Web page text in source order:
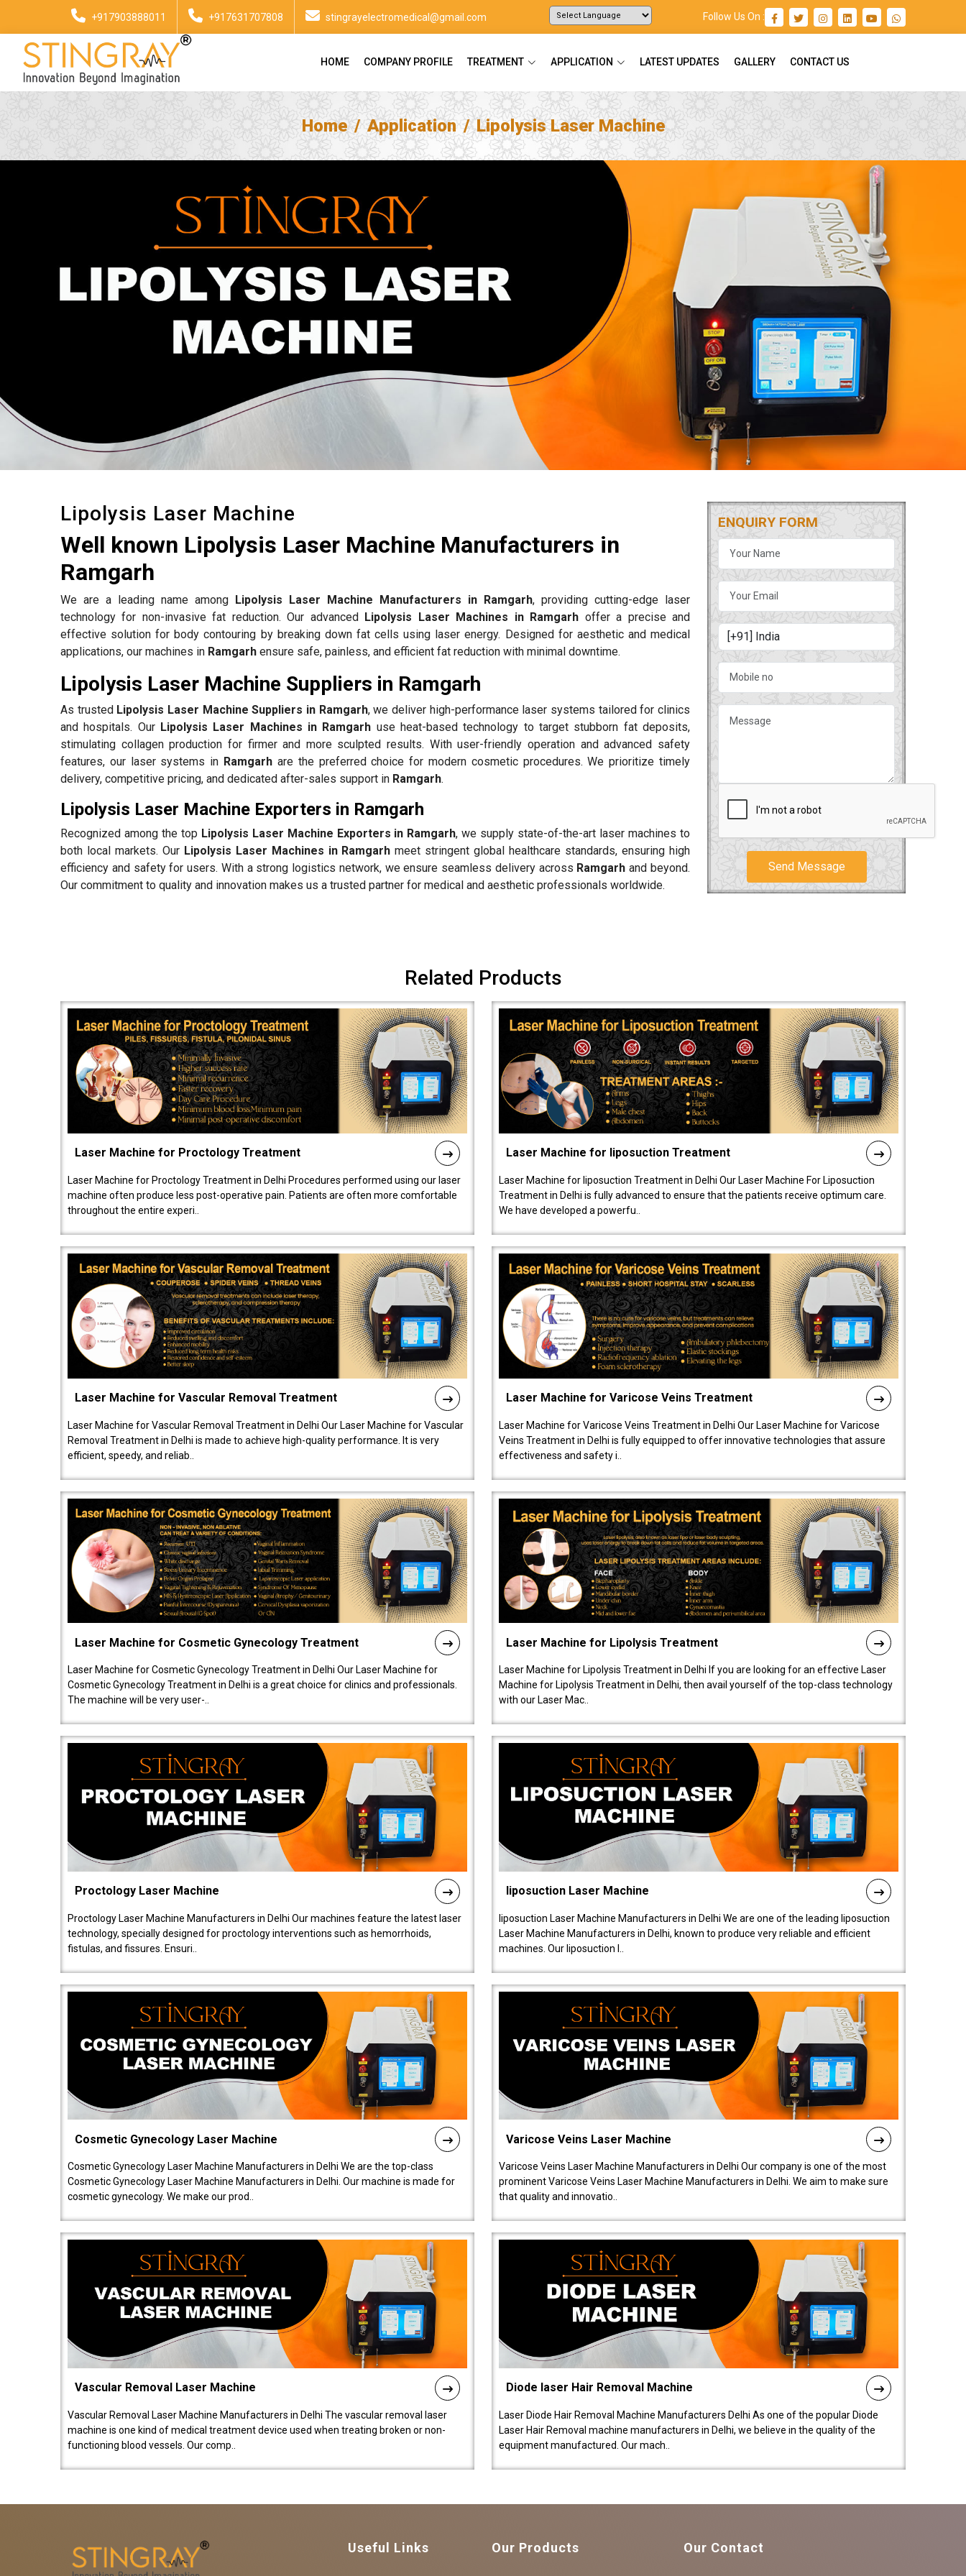
+917903888011 +917631707808 stingrayelectromedical@gmail.com Follow Us On :
HOME COMPANY PROFILE TREATMENT APPLICATION LATEST UPDATES GALLERY CONTACT US
Home Application Lipolysis Laser Machine
Lipolysis Laser Machine
Well known Lipolysis Laser Machine Manufacturers in
Ramgarh
We are a leading name among Lipolysis Laser Machine Manufacturers in Ramgarh, providing cutting-edge laser
technology for non-invasive fat reduction. Our advanced
Lipolysis Laser Machines in Ramgarh offer a precise and
effective solution for body contouring by breaking down fat cells using laser energy. Designed for aesthetic and medical
applications, our machines in Ramgarh ensure safe, painless, and efficient fat reduction with minimal downtime.
Lipolysis Laser Machine Suppliers in Ramgarh
As trusted Lipolysis Laser Machine Suppliers in Ramgarh, we deliver high-performance laser systems tailored for clinics
and hospitals. Our Lipolysis Laser Machines in Ramgarh use heat-based technology to target stubborn fat deposits,
stimulating collagen production for firmer and more sculpted results. With user-friendly operation and advanced safety
features, our laser systems in Ramgarh are the preferred choice for modern cosmetic procedures. We prioritize timely
delivery, competitive pricing, and dedicated after-sales support in Ramgarh.
Lipolysis Laser Machine Exporters in Ramgarh
Recognized among the top Lipolysis Laser Machine Exporters in Ramgarh, we supply state-of-the-art laser machines to
both local markets. Our Lipolysis Laser Machines in Ramgarh meet stringent global healthcare standards, ensuring high
efficiency and safety for users. With a strong logistics network, we ensure seamless delivery across Ramgarh and beyond.
Our commitment to quality and innovation makes us a trusted partner for medical and aesthetic professionals worldwide.
ENQUIRY FORM
Send Message
Related Products
Laser Machine for Proctology Treatment
Laser Machine for Proctology Treatment in Delhi Procedures performed using our laser
machine often produce less post-operative pain. Patients are often more comfortable
throughout the entire experi..
Laser Machine for liposuction Treatment
Laser Machine for liposuction Treatment in Delhi Our Laser Machine For Liposuction
Treatment in Delhi is fully advanced to ensure that the patients receive optimum care.
We have developed a powerfu..
Laser Machine for Vascular Removal Treatment
Laser Machine for Vascular Removal Treatment in Delhi Our Laser Machine for Vascular
Removal Treatment in Delhi is made to achieve high-quality performance. It is very
efficient, speedy, and reliab..
Laser Machine for Varicose Veins Treatment
Laser Machine for Varicose Veins Treatment in Delhi Our Laser Machine for Varicose
Veins Treatment in Delhi is fully equipped to offer innovative technologies that assure
effectiveness and safety i..
Laser Machine for Cosmetic Gynecology Treatment
Laser Machine for Cosmetic Gynecology Treatment in Delhi Our Laser Machine for
Cosmetic Gynecology Treatment in Delhi is a great choice for clinics and professionals.
The machine will be very user-..
Laser Machine for Lipolysis Treatment
Laser Machine for Lipolysis Treatment in Delhi If you are looking for an effective Laser
Machine for Lipolysis Treatment in Delhi, then avail yourself of the top-class technology
with our Laser Mac..
Proctology Laser Machine
Proctology Laser Machine Manufacturers in Delhi Our machines feature the latest laser
technology, specially designed for proctology interventions such as hemorrhoids,
fistulas, and fissures. Ensuri..
liposuction Laser Machine
liposuction Laser Machine Manufacturers in Delhi We are one of the leading liposuction
Laser Machine Manufacturers in Delhi, known to produce very reliable and efficient
machines. Our liposuction l..
Cosmetic Gynecology Laser Machine
Cosmetic Gynecology Laser Machine Manufacturers in Delhi We are the top-class
Cosmetic Gynecology Laser Machine Manufacturers in Delhi. Our machine is made for
cosmetic gynecology. We make our prod..
Varicose Veins Laser Machine
Varicose Veins Laser Machine Manufacturers in Delhi Our company is one of the most
prominent Varicose Veins Laser Machine Manufacturers in Delhi. We aim to make sure
that quality and innovatio..
Vascular Removal Laser Machine
Vascular Removal Laser Machine Manufacturers in Delhi The vascular removal laser
machine is one kind of medical treatment device used when treating broken or non-
functioning blood vessels. Our comp..
Diode laser Hair Removal Machine
Laser Diode Hair Removal Machine Manufacturers Delhi As one of the popular Diode
Laser Hair Removal machine manufacturers in Delhi, we believe in the quality of the
equipment manufactured. Our mach..
Useful Links Our Products Our Contact